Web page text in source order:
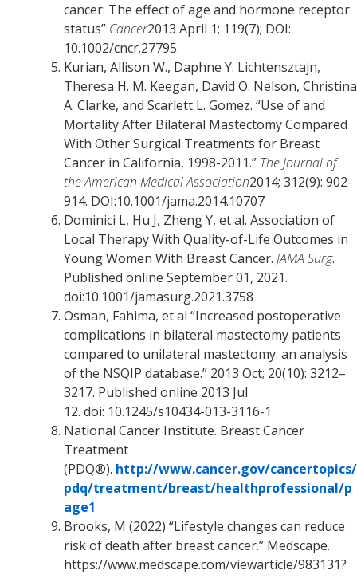
cancer: The effect of age and hormone receptor
status” Cancer2013 April 1; 119(7); DOI:
10.1002/cncr.27795.
Kurian, Allison W., Daphne Y. Lichtensztajn,
Theresa H. M. Keegan, David O. Nelson, Christina
A. Clarke, and Scarlett L. Gomez. “Use of and
Mortality After Bilateral Mastectomy Compared
With Other Surgical Treatments for Breast
Cancer in California, 1998-2011.” The Journal of
the American Medical Association2014; 312(9): 902-
914. DOI:10.1001/jama.2014.10707
Dominici L, Hu J, Zheng Y, et al. Association of
Local Therapy With Quality-of-Life Outcomes in
Young Women With Breast Cancer. JAMA Surg.
Published online September 01, 2021.
doi:10.1001/jamasurg.2021.3758
Osman, Fahima, et al “Increased postoperative
complications in bilateral mastectomy patients
compared to unilateral mastectomy: an analysis
of the NSQIP database.” 2013 Oct; 20(10): 3212–
3217. Published online 2013 Jul
12. doi: 10.1245/s10434-013-3116-1
National Cancer Institute. Breast Cancer
Treatment
(PDQ®). http://www.cancer.gov/cancertopics/
pdq/treatment/breast/healthprofessional/p
age1
Brooks, M (2022) “Lifestyle changes can reduce
risk of death after breast cancer.” Medscape.
https://www.medscape.com/viewarticle/983131?